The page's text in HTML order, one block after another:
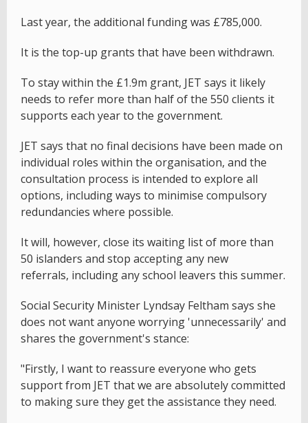
Last year, the additional funding was £785,000.
It is the top-up grants that have been withdrawn.
To stay within the £1.9m grant, JET says it likely
needs to refer more than half of the 550 clients it
supports each year to the government.
JET says that no final decisions have been made on
individual roles within the organisation, and the
consultation process is intended to explore all
options, including ways to minimise compulsory
redundancies where possible.
It will, however, close its waiting list of more than
50 islanders and stop accepting any new
referrals, including any school leavers this summer.
Social Security Minister Lyndsay Feltham says she
does not want anyone worrying 'unnecessarily' and
shares the government's stance:
"Firstly, I want to reassure everyone who gets
support from JET that we are absolutely committed
to making sure they get the assistance they need.